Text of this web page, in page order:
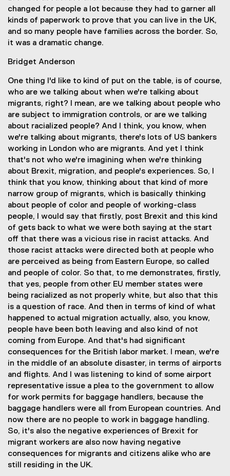
changed for people a lot because they had to garner all
kinds of paperwork to prove that you can live in the UK,
and so many people have families across the border. So,
it was a dramatic change.
Bridget Anderson
One thing I'd like to kind of put on the table, is of course,
who are we talking about when we're talking about
migrants, right? I mean, are we talking about people who
are subject to immigration controls, or are we talking
about racialized people? And I think, you know, when
we're talking about migrants, there's lots of US bankers
working in London who are migrants. And yet I think
that's not who we're imagining when we're thinking
about Brexit, migration, and people's experiences. So, I
think that you know, thinking about that kind of more
narrow group of migrants, which is basically thinking
about people of color and people of working-class
people, I would say that firstly, post Brexit and this kind
of gets back to what we were both saying at the start
off that there was a vicious rise in racist attacks. And
those racist attacks were directed both at people who
are perceived as being from Eastern Europe, so called
and people of color. So that, to me demonstrates, firstly,
that yes, people from other EU member states were
being racialized as not properly white, but also that this
is a question of race. And then in terms of kind of what
happened to actual migration actually, also, you know,
people have been both leaving and also kind of not
coming from Europe. And that's had significant
consequences for the British labor market. I mean, we're
in the middle of an absolute disaster, in terms of airports
and flights. And I was listening to kind of some airport
representative issue a plea to the government to allow
for work permits for baggage handlers, because the
baggage handlers were all from European countries. And
now there are no people to work in baggage handling.
So, it's also the negative experiences of Brexit for
migrant workers are also now having negative
consequences for migrants and citizens alike who are
still residing in the UK.